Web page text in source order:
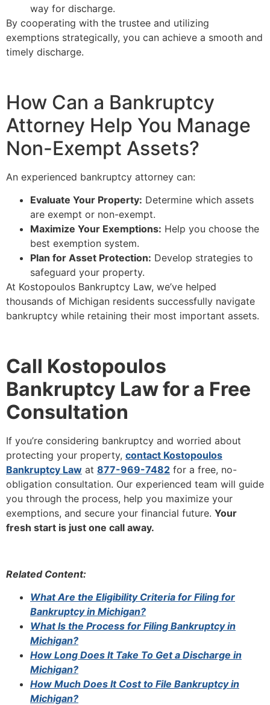
way for discharge.
By cooperating with the trustee and utilizing
exemptions strategically, you can achieve a smooth and
timely discharge.
How Can a Bankruptcy
Attorney Help You Manage
Non-Exempt Assets?
An experienced bankruptcy attorney can:
Evaluate Your Property: Determine which assets
are exempt or non-exempt.
Maximize Your Exemptions: Help you choose the
best exemption system.
Plan for Asset Protection: Develop strategies to
safeguard your property.
At Kostopoulos Bankruptcy Law, we’ve helped
thousands of Michigan residents successfully navigate
bankruptcy while retaining their most important assets.
Call Kostopoulos
Bankruptcy Law for a Free
Consultation
If you’re considering bankruptcy and worried about
protecting your property, contact Kostopoulos
Bankruptcy Law at 877-969-7482 for a free, no-
obligation consultation. Our experienced team will guide
you through the process, help you maximize your
exemptions, and secure your financial future. Your
fresh start is just one call away.
Related Content:
What Are the Eligibility Criteria for Filing for
Bankruptcy in Michigan?
What Is the Process for Filing Bankruptcy in
Michigan?
How Long Does It Take To Get a Discharge in
Michigan?
How Much Does It Cost to File Bankruptcy in
Michigan?